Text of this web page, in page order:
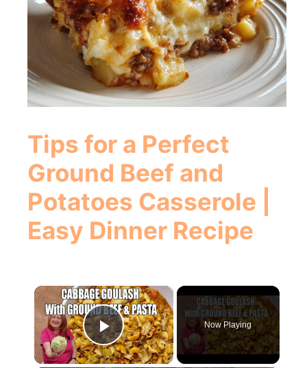
Tips for a Perfect
Ground Beef and
Potatoes Casserole |
Easy Dinner Recipe
×
Play Video
Now Playing